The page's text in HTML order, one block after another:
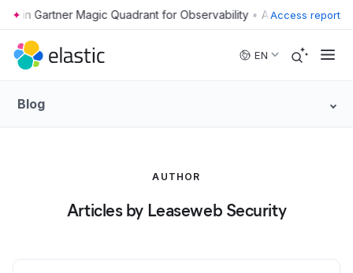
Skip to main content • Access report
EN
Blog
AUTHOR
Articles by Leaseweb Security